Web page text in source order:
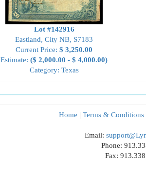
Lot #142916
Eastland, City NB, S7183
Current Price: $ 3,250.00
Estimate: ($ 2,000.00 - $ 4,000.00)
Category: Texas
Home | Terms & Conditions
Email:
Phone:
Fax: